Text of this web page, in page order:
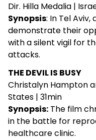
Dir. Hilla Medalia |
Synopsis: In Tel
demonstrate their
with a silent vigil for
attacks.
THE DEVIL IS BUSY
Christalyn Hampton
States | 31min
Synopsis: The film
in the battle for
healthcare clinic.